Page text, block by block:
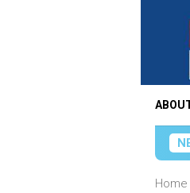
content
KKP Strengthens Science-
Home